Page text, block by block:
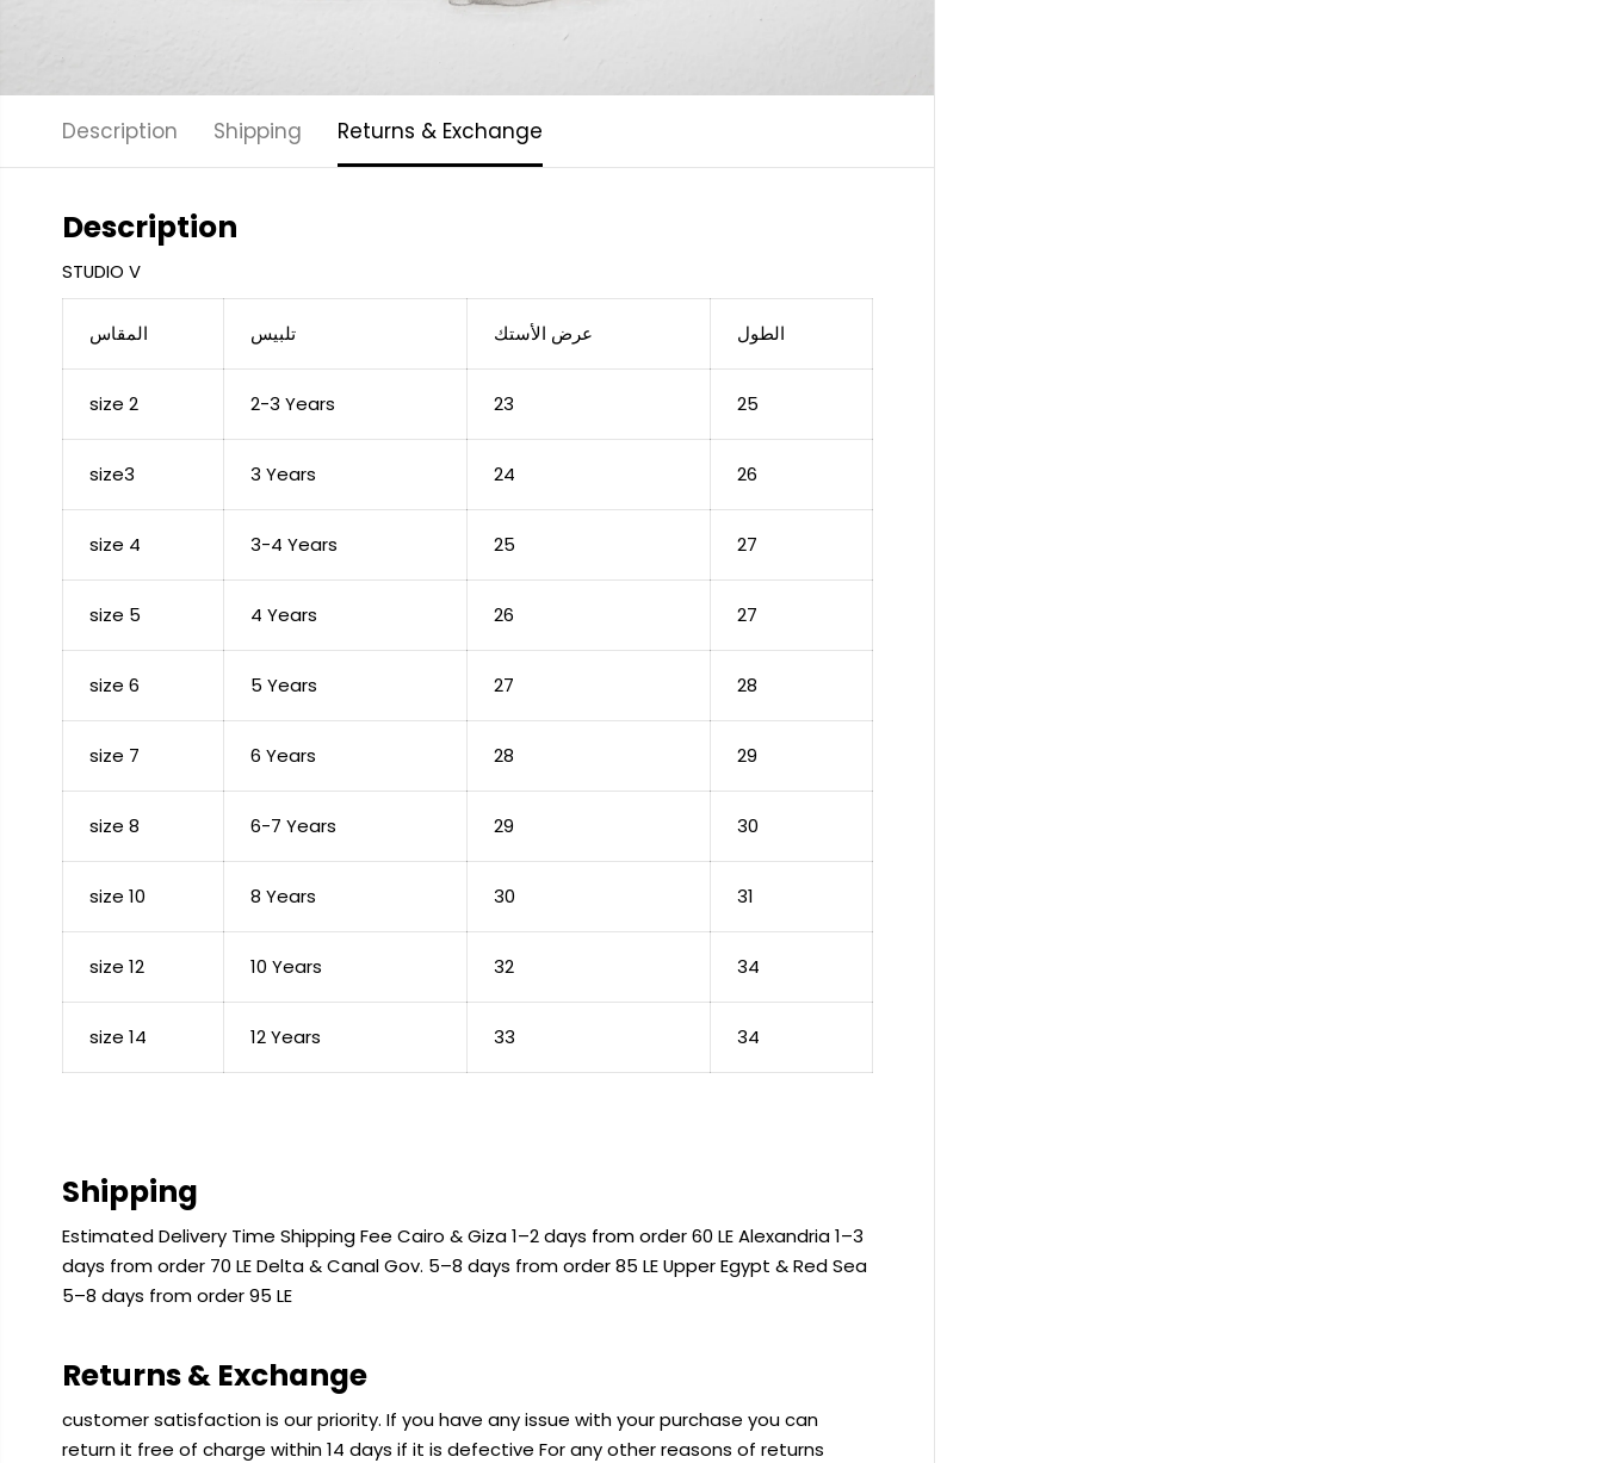
Description Shipping Returns & Exchange
Description
STUDIO V
المقاس تلبيس عرض الأستك الطول
size 2 2-3 Years 23 25
size3 3 Years 24 26
size 4 3-4 Years 25 27
size 5 4 Years 26 27
size 6 5 Years 27 28
size 7 6 Years 28 29
size 8 6-7 Years 29 30
size 10 8 Years 30 31
size 12 10 Years 32 34
size 14 12 Years 33 34
Shipping
Estimated Delivery Time Shipping Fee Cairo & Giza 1–2 days from order 60 LE Alexandria 1–3
days from order 70 LE Delta & Canal Gov. 5–8 days from order 85 LE Upper Egypt & Red Sea
5–8 days from order 95 LE
Returns & Exchange
customer satisfaction is our priority. If you have any issue with your purchase you can
return it free of charge within 14 days if it is defective For any other reasons of returns